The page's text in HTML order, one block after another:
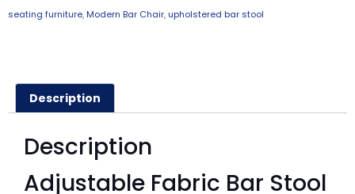
seating furniture, Modern Bar Chair, upholstered bar stool
Description
Description
Adjustable Fabric Bar Stool